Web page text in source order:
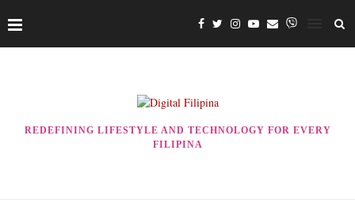
REDEFINING LIFESTYLE AND TECHNOLOGY FOR EVERY
FILIPINA